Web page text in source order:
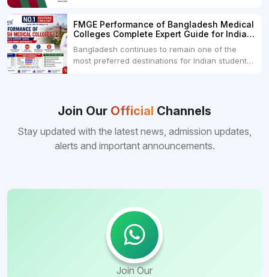
College Dhaka 48000 USD3.Holy Family Red
Crescent Medical College Dhaka 4.Jahurul
Islam Medical College...
FMGE Performance of Bangladesh Medical
Colleges Complete Expert Guide for Indian
Bangladesh continues to remain one of the
most preferred destinations for Indian students
Bangladeshi medical colleges compared to
many other foreign destinations...
Join Our Official Channels
Stay updated with the latest news, admission updates,
alerts and important announcements.
Join Our